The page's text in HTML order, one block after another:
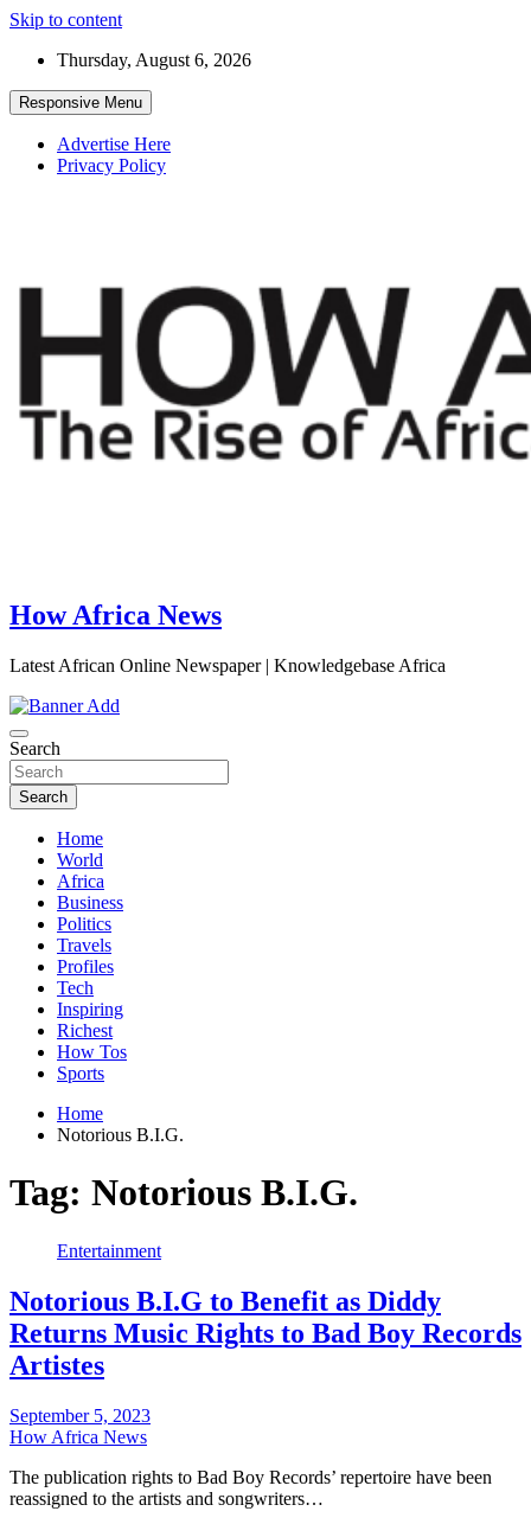
Skip to content
Thursday, August 6, 2026
Responsive Menu
Advertise Here
Privacy Policy
How Africa News
Latest African Online Newspaper | Knowledgebase Africa
Search
Search
Home
World
Africa
Business
Politics
Travels
Profiles
Tech
Inspiring
Richest
How Tos
Sports
Home
Notorious B.I.G.
Tag: Notorious B.I.G.
Entertainment
Notorious B.I.G to Benefit as Diddy
Returns Music Rights to Bad Boy Records
Artistes
September 5, 2023
How Africa News
The publication rights to Bad Boy Records’ repertoire have been
reassigned to the artists and songwriters…